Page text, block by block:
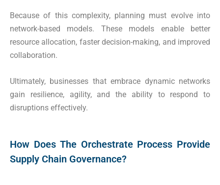
Because of this complexity, planning must evolve into
network-based models. These models enable better
resource allocation, faster decision-making, and improved
collaboration.
Ultimately, businesses that embrace dynamic networks
gain resilience, agility, and the ability to respond to
disruptions effectively.
How Does The Orchestrate Process Provide
Supply Chain Governance?